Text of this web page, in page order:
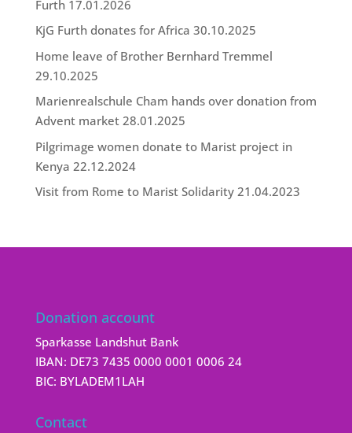
Furth 17.01.2026
KjG Furth donates for Africa 30.10.2025
Home leave of Brother Bernhard Tremmel
29.10.2025
Marienrealschule Cham hands over donation from
Advent market 28.01.2025
Pilgrimage women donate to Marist project in
Kenya 22.12.2024
Visit from Rome to Marist Solidarity 21.04.2023
Donation account
Sparkasse Landshut Bank
IBAN: DE73 7435 0000 0001 0006 24
BIC: BYLADEM1LAH
Contact